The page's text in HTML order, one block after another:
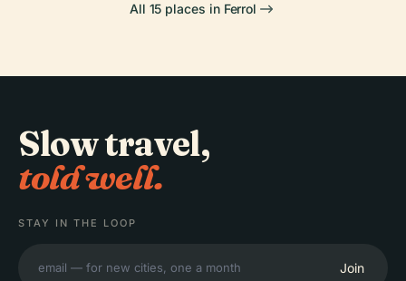
All 15 places in Ferrol
Slow travel,
told well.
STAY IN THE LOOP
Join